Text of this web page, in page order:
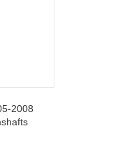
2008